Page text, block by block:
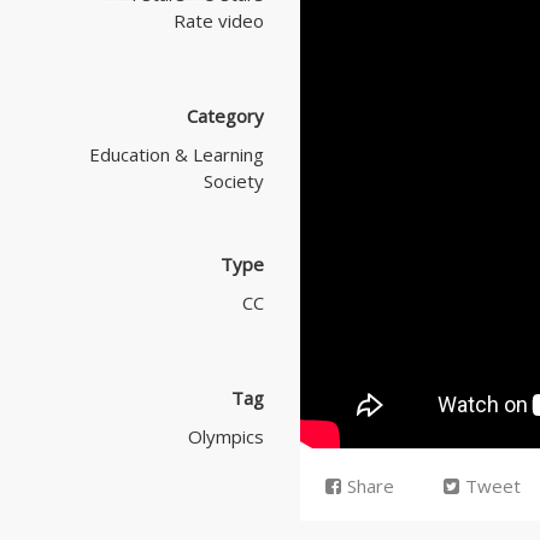
Rate video
Category
Education & Learning
Society
Type
CC
Tag
Olympics
Share Tweet